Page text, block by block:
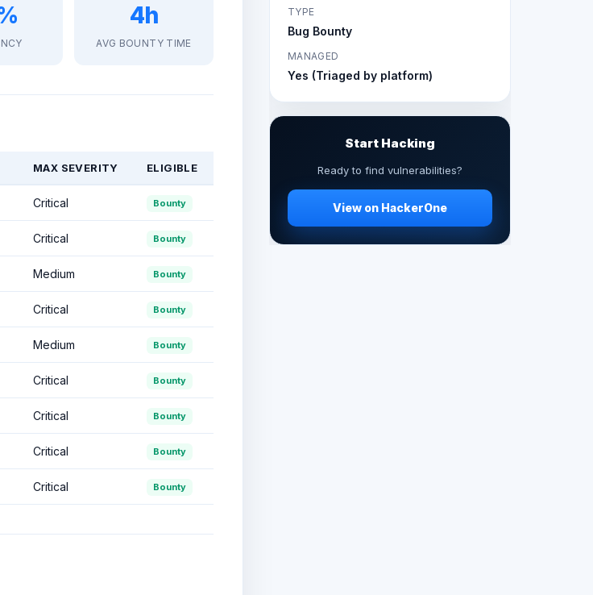
4h
AVG BOUNTY TIME
MAX SEVERITY ELIGIBLE
Critical Bounty
Critical Bounty
Medium Bounty
Critical Bounty
Medium Bounty
Critical Bounty
Critical Bounty
Critical Bounty
Critical Bounty
TYPE
Bug Bounty
MANAGED
Yes (Triaged by platform)
Start Hacking
Ready to find vulnerabilities?
View on HackerOne